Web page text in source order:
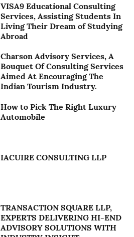
VISA9 Educational Consulting
Services, Assisting Students In
Living Their Dream of Studying
Abroad
Charson Advisory Services, A
Bouquet Of Consulting Services
Aimed At Encouraging The
Indian Tourism Industry.
How to Pick The Right Luxury
Automobile
IACUIRE CONSULTING LLP
TRANSACTION SQUARE LLP,
EXPERTS DELIVERING HI-END
ADVISORY SOLUTIONS WITH